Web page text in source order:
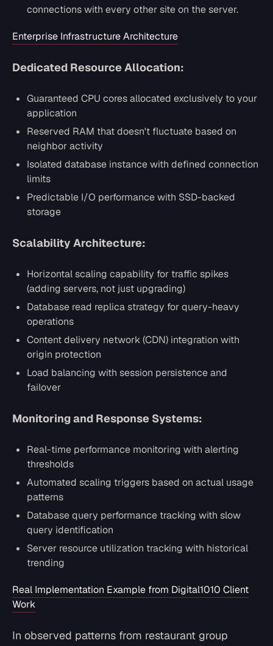
connections with every other site on the server.
Enterprise Infrastructure Architecture
Dedicated Resource Allocation:
Guaranteed CPU cores allocated exclusively to your
application
Reserved RAM that doesn't fluctuate based on
neighbor activity
Isolated database instance with defined connection
limits
Predictable I/O performance with SSD-backed
storage
Scalability Architecture:
Horizontal scaling capability for traffic spikes
(adding servers, not just upgrading)
Database read replica strategy for query-heavy
operations
Content delivery network (CDN) integration with
origin protection
Load balancing with session persistence and
failover
Monitoring and Response Systems:
Real-time performance monitoring with alerting
thresholds
Automated scaling triggers based on actual usage
patterns
Database query performance tracking with slow
query identification
Server resource utilization tracking with historical
trending
Real Implementation Example from Digital1010 Client
Work
In observed patterns from restaurant group